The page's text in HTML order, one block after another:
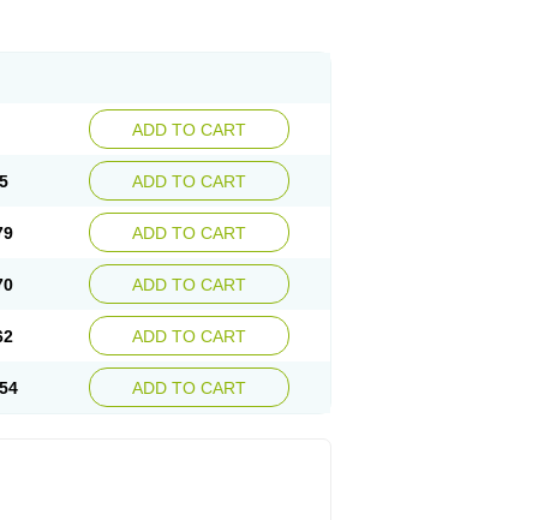
ADD TO CART
ADD TO CART
ADD TO CART
ADD TO CART
ADD TO CART
ADD TO CART